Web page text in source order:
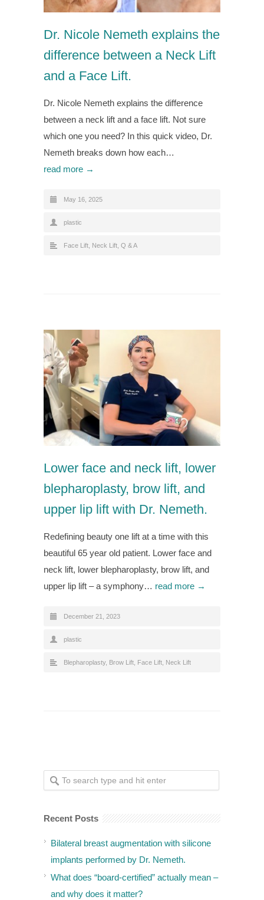
Dr. Nicole Nemeth explains the
difference between a Neck Lift
and a Face Lift.
Dr. Nicole Nemeth explains the difference
between a neck lift and a face lift. Not sure
which one you need? In this quick video, Dr.
Nemeth breaks down how each…
read more →
May 16, 2025
plastic
Face Lift Neck Lift Q & A
Lower face and neck lift, lower
blepharoplasty, brow lift, and
upper lip lift with Dr. Nemeth.
Redefining beauty one lift at a time with this
beautiful 65 year old patient. Lower face and
neck lift, lower blepharoplasty, brow lift, and
upper lip lift – a symphony… read more →
December 21, 2023
plastic
Blepharoplasty, Brow Lift Face Lift Neck Lift
Recent Posts
Bilateral breast augmentation with silicone
implants performed by Dr. Nemeth.
What does “board-certified” actually mean –
and why does it matter?